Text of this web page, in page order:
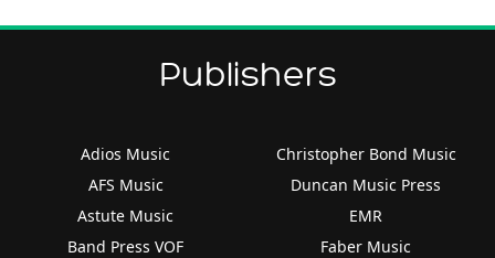
Publishers
Adios Music
AFS Music
Astute Music
Band Press VOF
Christopher Bond Music
Duncan Music Press
EMR
Faber Music